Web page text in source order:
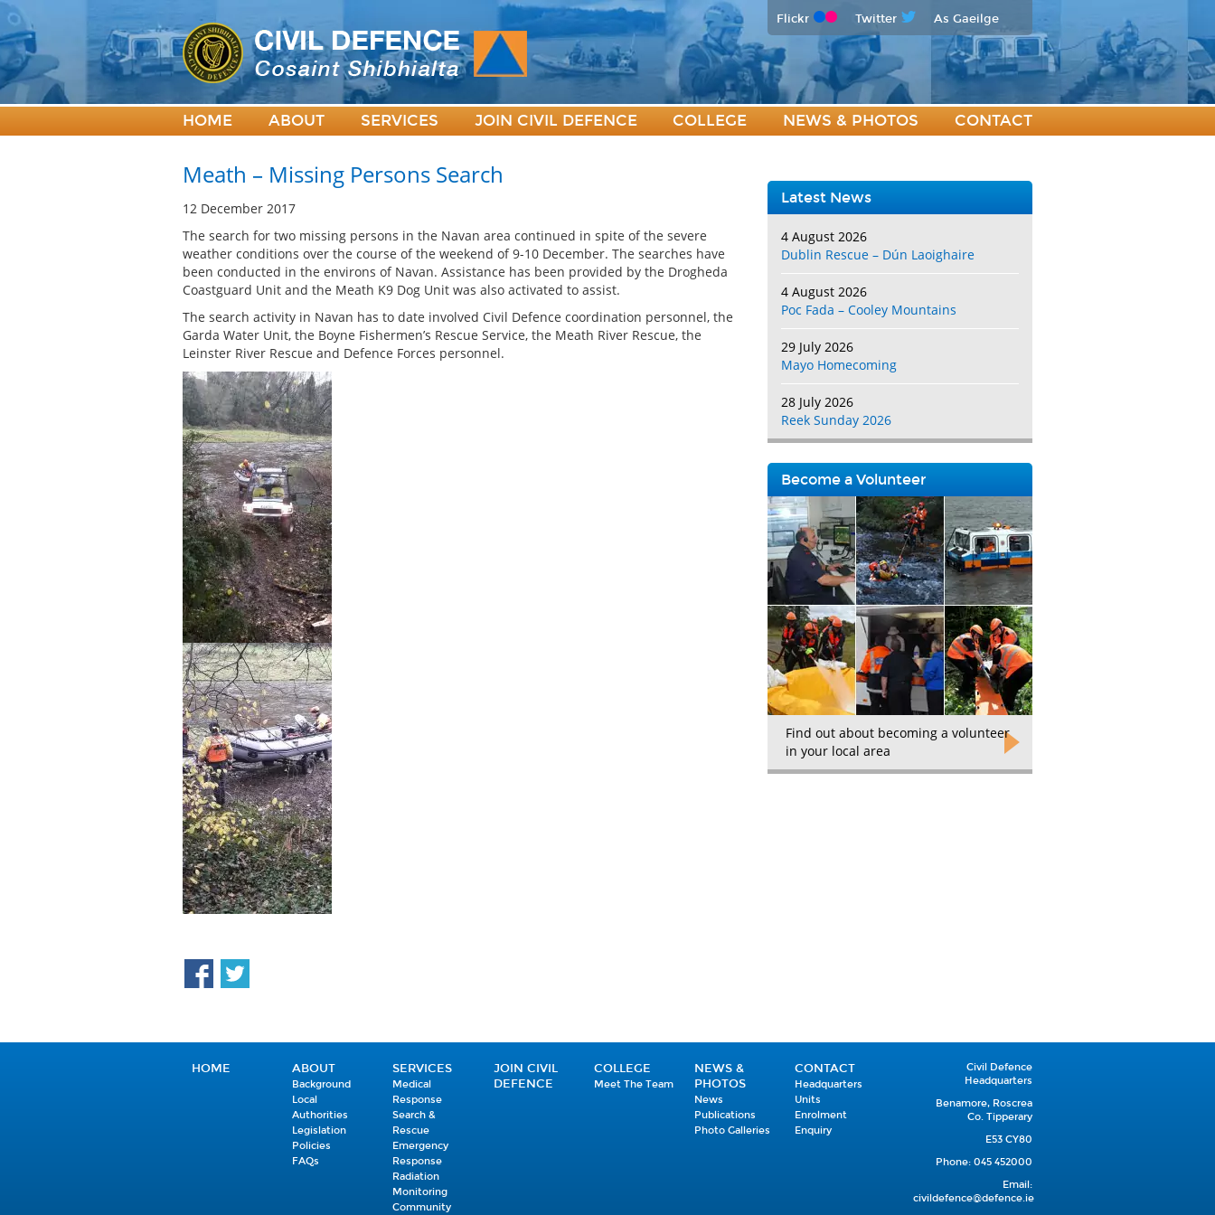
Flickr Twitter As Gaeilge
HOME ABOUT SERVICES JOIN CIVIL DEFENCE COLLEGE NEWS & PHOTOS CONTACT
Meath – Missing Persons Search
12 December 2017
The search for two missing persons in the Navan area continued in spite of the severe
weather conditions over the course of the weekend of 9-10 December. The searches have
been conducted in the environs of Navan. Assistance has been provided by the Drogheda
Coastguard Unit and the Meath K9 Dog Unit was also activated to assist.
The search activity in Navan has to date involved Civil Defence coordination personnel, the
Garda Water Unit, the Boyne Fishermen’s Rescue Service, the Meath River Rescue, the
Leinster River Rescue and Defence Forces personnel.
Latest News
4 August 2026
Dublin Rescue – Dún Laoighaire
4 August 2026
Poc Fada – Cooley Mountains
29 July 2026
Mayo Homecoming
28 July 2026
Reek Sunday 2026
Become a Volunteer
Find out about becoming a volunteer
in your local area
HOME ABOUT
Background
Local
Authorities
Legislation
Policies
FAQs
SERVICES
Medical
Response
Search &
Rescue
Emergency
Response
Radiation
Monitoring
Community
JOIN CIVIL
DEFENCE
COLLEGE
Meet The Team
NEWS &
PHOTOS
News
Publications
Photo Galleries
CONTACT
Headquarters
Units
Enrolment
Enquiry
Civil Defence
Headquarters
Benamore, Roscrea
Co. Tipperary
E53 CY80
Phone: 045 452000
Email:
civildefence@defence.ie